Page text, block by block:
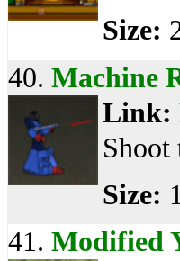
Size:
40. Machine
Link:
Shoot
Size:
41. Modified